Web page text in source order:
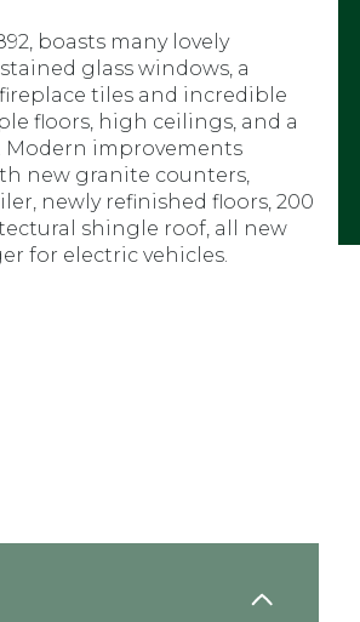
boasts many lovely
glass windows, a
tiles and incredible
floors, high ceilings, and a
improvements
new granite counters,
newly refinished floors, 200
shingle roof, all new
for electric vehicles.